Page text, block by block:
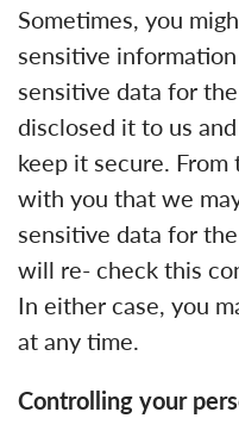
Sometimes, you
sensitive
sensitive data for
disclosed it to us
keep it secure.
with you that we
sensitive data for
will re- check this
In either case, you
at any time.
Controlling your